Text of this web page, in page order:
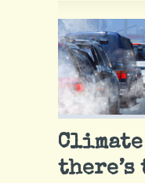
Climate
there’s